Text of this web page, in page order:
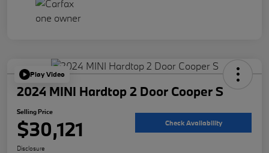
Play Video
2024 MINI Hardtop 2 Door Cooper S
Selling Price
$30,121 Check Availability
Disclosure